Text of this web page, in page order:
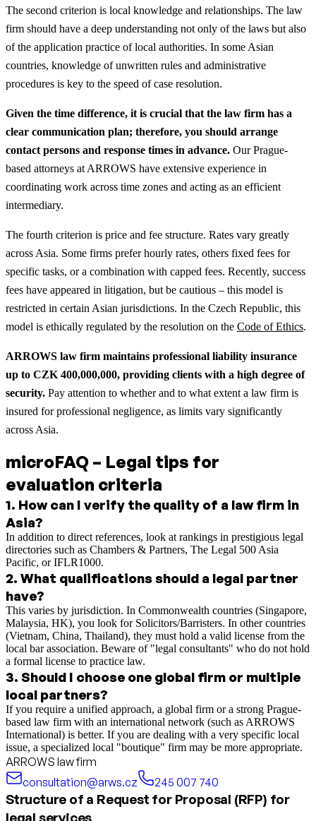
The second criterion is local knowledge and relationships. The law
firm should have a deep understanding not only of the laws but also
of the application practice of local authorities. In some Asian
countries, knowledge of unwritten rules and administrative
procedures is key to the speed of case resolution.
Given the time difference, it is crucial that the law firm has a
clear communication plan; therefore, you should arrange
contact persons and response times in advance. Our Prague-
based attorneys at ARROWS have extensive experience in
coordinating work across time zones and acting as an efficient
intermediary.
The fourth criterion is price and fee structure. Rates vary greatly
across Asia. Some firms prefer hourly rates, others fixed fees for
specific tasks, or a combination with capped fees. Recently, success
fees have appeared in litigation, but be cautious – this model is
restricted in certain Asian jurisdictions. In the Czech Republic, this
model is ethically regulated by the resolution on the Code of Ethics.
ARROWS law firm maintains professional liability insurance
up to CZK 400,000,000, providing clients with a high degree of
security. Pay attention to whether and to what extent a law firm is
insured for professional negligence, as limits vary significantly
across Asia.
microFAQ – Legal tips for
evaluation criteria
1. How can I verify the quality of a law firm in
Asia?
In addition to direct references, look at rankings in prestigious legal
directories such as Chambers & Partners, The Legal 500 Asia
Pacific, or IFLR1000.
2. What qualifications should a legal partner
have?
This varies by jurisdiction. In Commonwealth countries (Singapore,
Malaysia, HK), you look for Solicitors/Barristers. In other countries
(Vietnam, China, Thailand), they must hold a valid license from the
local bar association. Beware of "legal consultants" who do not hold
a formal license to practice law.
3. Should I choose one global firm or multiple
local partners?
If you require a unified approach, a global firm or a strong Prague-
based law firm with an international network (such as ARROWS
International) is better. If you are dealing with a very specific local
issue, a specialized local "boutique" firm may be more appropriate.
ARROWS law firm
consultation@arws.cz
245 007 740
Structure of a Request for Proposal (RFP) for
legal services